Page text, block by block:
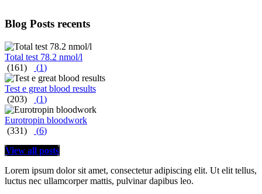
Blog Posts recents
Total test 78.2 nmol/l
(161)
(1)
Test e great blood results
(203)
(1)
Eurotropin bloodwork
(331)
(6)
View all posts
Lorem ipsum dolor sit amet, consectetur adipiscing elit. Ut elit tellus,
luctus nec ullamcorper mattis, pulvinar dapibus leo.